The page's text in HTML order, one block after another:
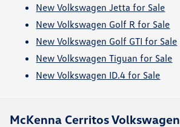
New Volkswagen Jetta for Sale
New Volkswagen Golf R for Sale
New Volkswagen Golf GTI for Sale
New Volkswagen Tiguan for Sale
New Volkswagen ID.4 for Sale
McKenna Cerritos Volkswagen